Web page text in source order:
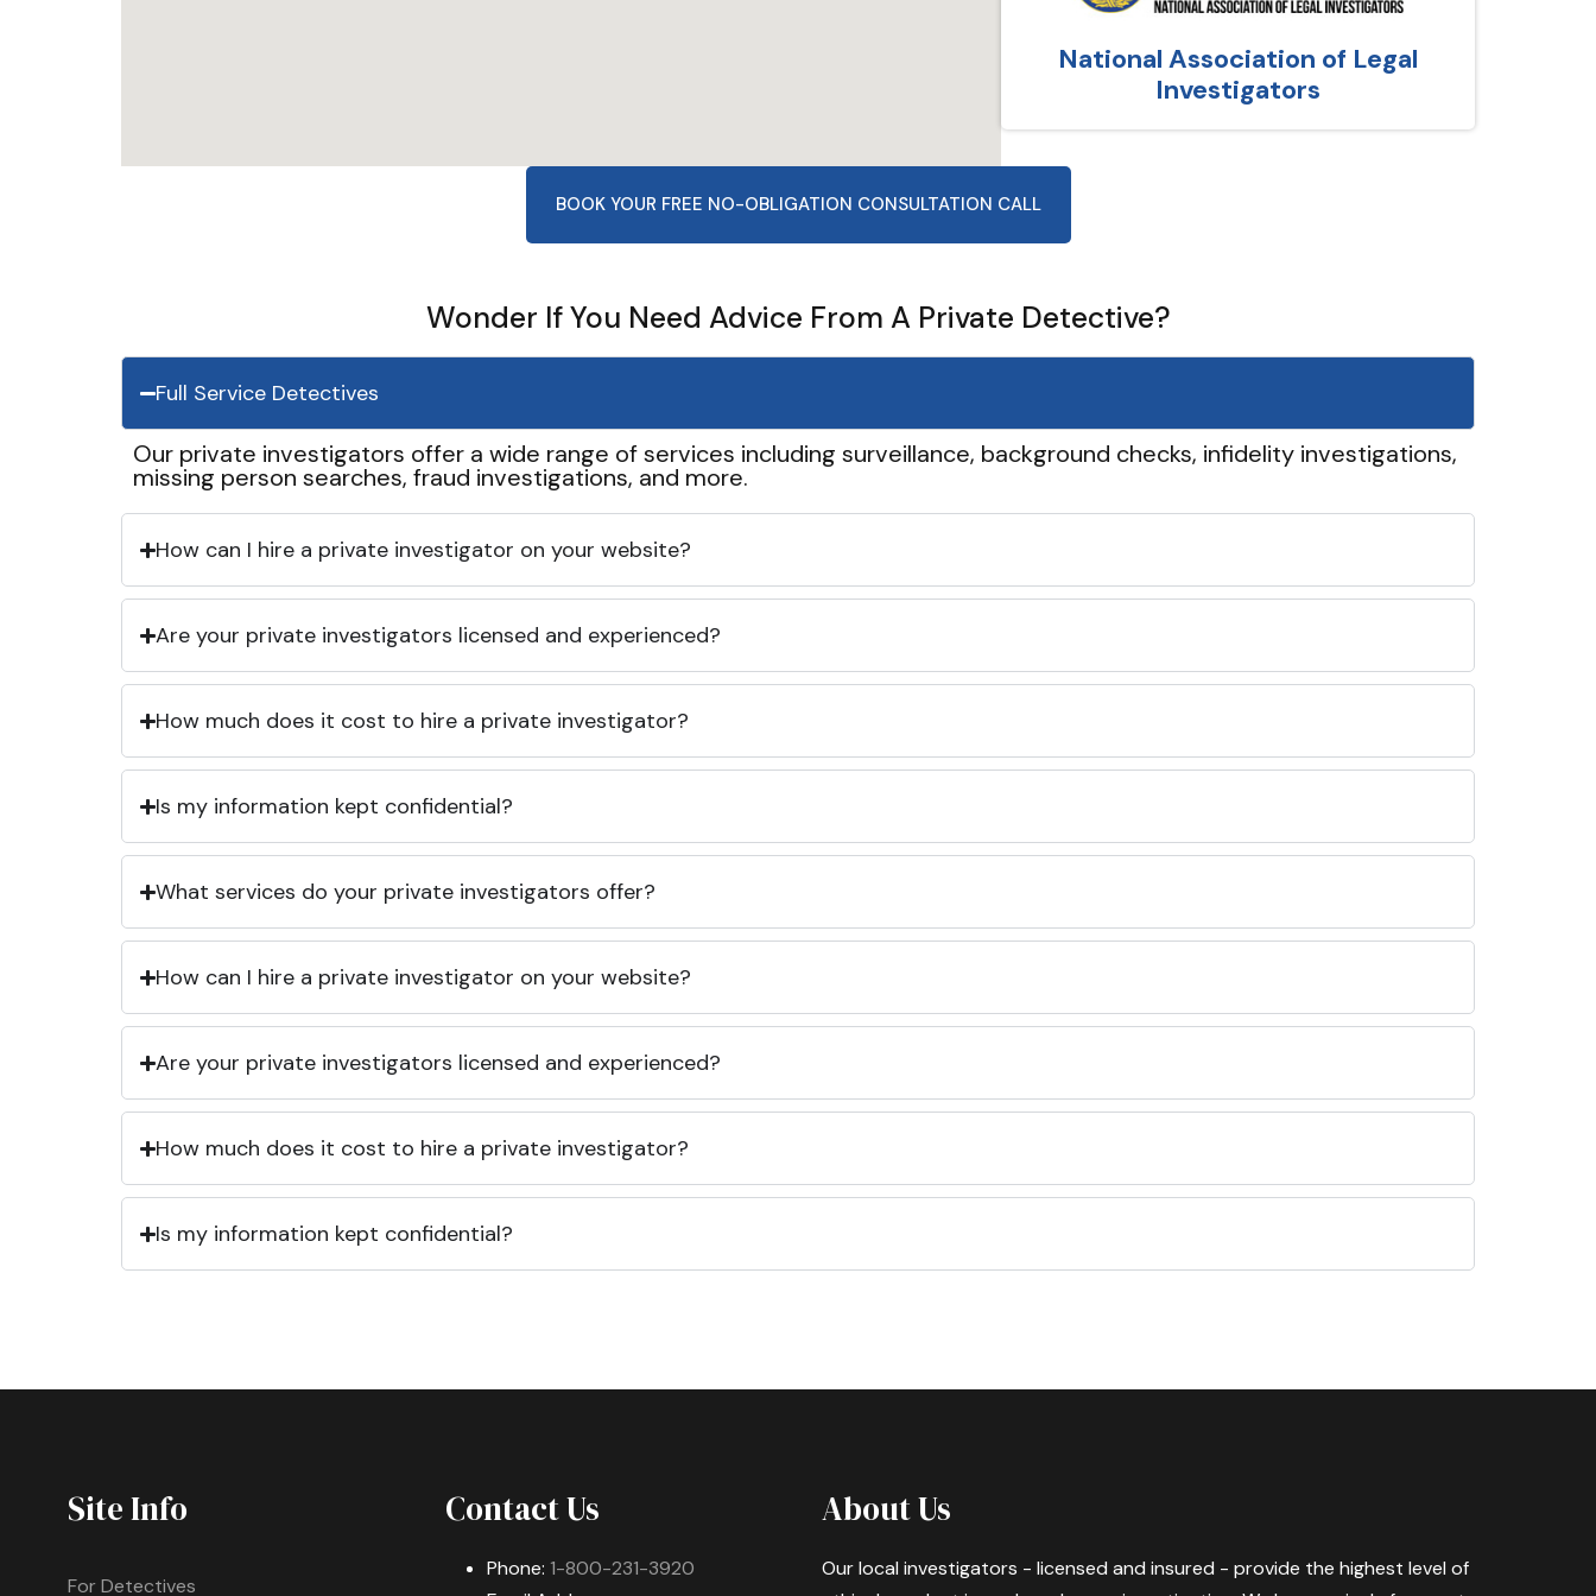
National Association of Legal
Investigators
BOOK YOUR FREE NO-OBLIGATION CONSULTATION CALL
Wonder If You Need Advice From A Private Detective?
Full Service Detectives
Our private investigators offer a wide range of services including surveillance, background checks, infidelity investigations,
missing person searches, fraud investigations, and more.
How can I hire a private investigator on your website?
Are your private investigators licensed and experienced?
How much does it cost to hire a private investigator?
Is my information kept confidential?
What services do your private investigators offer?
How can I hire a private investigator on your website?
Are your private investigators licensed and experienced?
How much does it cost to hire a private investigator?
Is my information kept confidential?
Site Info
For Detectives
Contact Us
Phone: 1-800-231-3920
About Us
Our local investigators - licensed and insured - provide the highest level of